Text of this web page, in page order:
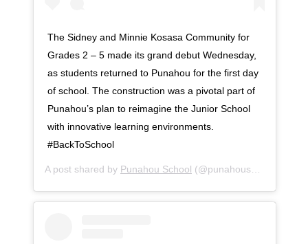
The Sidney and Minnie Kosasa Community for
Grades 2 – 5 made its grand debut Wednesday,
as students returned to Punahou for the first day
of school. The construction was a pivotal part of
Punahou’s plan to reimagine the Junior School
with innovative learning environments.
#BackToSchool
A post shared by Punahou School (@punahouschool) on